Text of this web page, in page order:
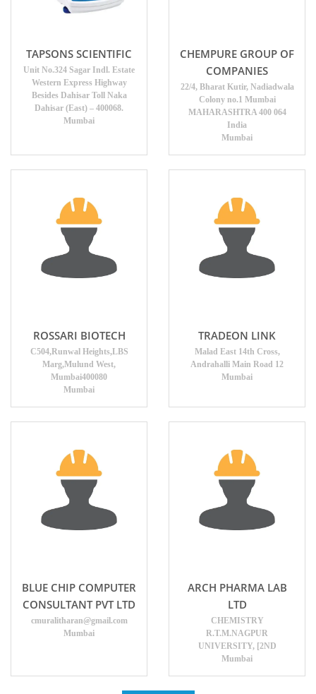
TAPSONS SCIENTIFIC
Unit No.324 Sagar Indl. Estate
Western Express Highway
Besides Dahisar Toll Naka
Dahisar (East) – 400068.
Mumbai
CHEMPURE GROUP OF
COMPANIES
22/4, Bharat Kutir, Nadiadwala
Colony no.1 Mumbai
MAHARASHTRA 400 064
India
Mumbai
ROSSARI BIOTECH
C504,Runwal Heights,LBS
Marg,Mulund West,
Mumbai400080
Mumbai
TRADEON LINK
Malad East 14th Cross,
Andrahalli Main Road 12
Mumbai
BLUE CHIP COMPUTER
CONSULTANT PVT LTD
cmuralitharan@gmail.com
Mumbai
ARCH PHARMA LAB
LTD
CHEMISTRY
R.T.M.NAGPUR
UNIVERSITY, [2ND
Mumbai